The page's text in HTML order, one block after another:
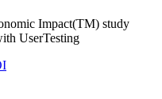
Impact(TM) study
UserTesting